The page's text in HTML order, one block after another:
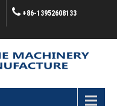
+86-13952608133